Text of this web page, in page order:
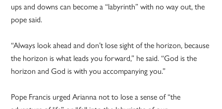
ups and downs can become a “labyrinth” with no way out, the
pope said.
“Always look ahead and don’t lose sight of the horizon, because
the horizon is what leads you forward,” he said. “God is the
horizon and God is with you accompanying you.”
Pope Francis urged Arianna not to lose a sense of “the